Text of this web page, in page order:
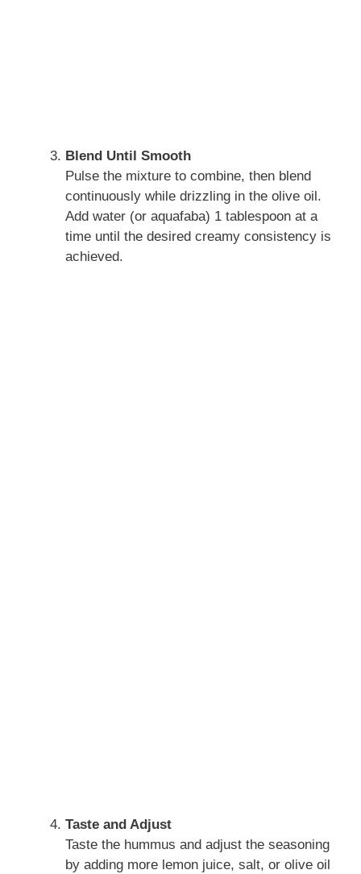
Blend Until Smooth
Pulse the mixture to combine, then blend
continuously while drizzling in the olive oil.
Add water (or aquafaba) 1 tablespoon at a
time until the desired creamy consistency is
achieved.
Taste and Adjust
Taste the hummus and adjust the seasoning
by adding more lemon juice, salt, or olive oil